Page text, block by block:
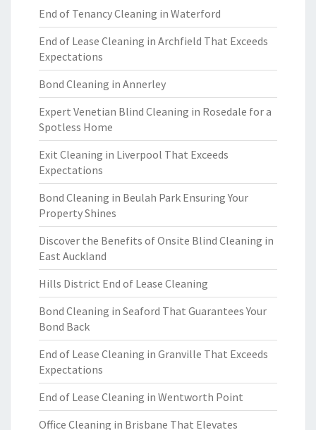
End of Tenancy Cleaning in Waterford
End of Lease Cleaning in Archfield That Exceeds
Expectations
Bond Cleaning in Annerley
Expert Venetian Blind Cleaning in Rosedale for a
Spotless Home
Exit Cleaning in Liverpool That Exceeds
Expectations
Bond Cleaning in Beulah Park Ensuring Your
Property Shines
Discover the Benefits of Onsite Blind Cleaning in
East Auckland
Hills District End of Lease Cleaning
Bond Cleaning in Seaford That Guarantees Your
Bond Back
End of Lease Cleaning in Granville That Exceeds
Expectations
End of Lease Cleaning in Wentworth Point
Office Cleaning in Brisbane That Elevates